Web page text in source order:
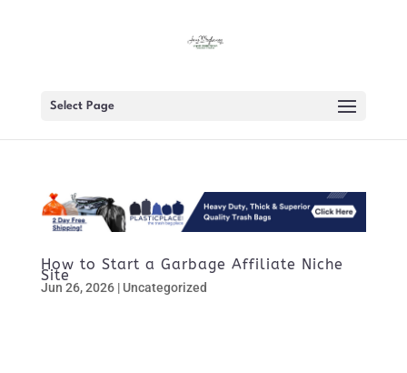
Select Page
How to Start a Garbage Affiliate Niche
Site
Jun 26, 2026| Uncategorized